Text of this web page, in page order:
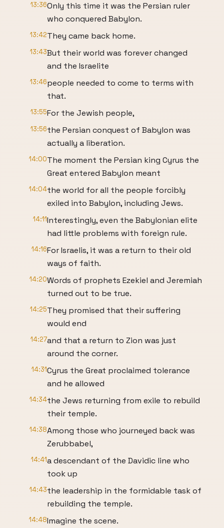
13:36Only this time it was the Persian ruler
who conquered Babylon.
13:42They came back home.
13:43But their world was forever changed
and the Israelite
13:46people needed to come to terms with
that.
13:55For the Jewish people,
13:56the Persian conquest of Babylon was
actually a liberation.
14:00The moment the Persian king Cyrus the
Great entered Babylon meant
14:04the world for all the people forcibly
exiled into Babylon, including Jews.
14:11Interestingly, even the Babylonian elite
had little problems with foreign rule.
14:16For Israelis, it was a return to their old
ways of faith.
14:20Words of prophets Ezekiel and Jeremiah
turned out to be true.
14:25They promised that their suffering
would end
14:27and that a return to Zion was just
around the corner.
14:31Cyrus the Great proclaimed tolerance
and he allowed
14:34the Jews returning from exile to rebuild
their temple.
14:38Among those who journeyed back was
Zerubbabel,
14:41a descendant of the Davidic line who
took up
14:43the leadership in the formidable task of
rebuilding the temple.
14:48Imagine the scene.